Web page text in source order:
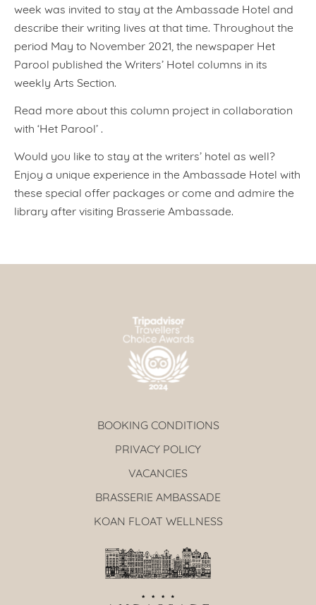
week was invited to stay at the Ambassade Hotel and
describe their writing lives at that time. Throughout the
period May to November 2021, the newspaper Het
Parool published the Writers’ Hotel columns in its
weekly Arts Section.
Read more about this column project in collaboration
with ‘Het Parool’ .
Would you like to stay at the writers’ hotel as well?
Enjoy a unique experience in the Ambassade Hotel with
these special offer packages or come and admire the
library after visiting Brasserie Ambassade.
BOOKING CONDITIONS
PRIVACY POLICY
VACANCIES
BRASSERIE AMBASSADE
KOAN FLOAT WELLNESS